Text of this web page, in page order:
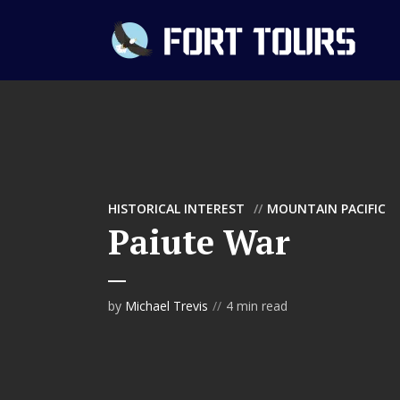
HISTORICAL INTEREST MOUNTAIN PACIFIC
Paiute War
by Michael Trevis 4 min read